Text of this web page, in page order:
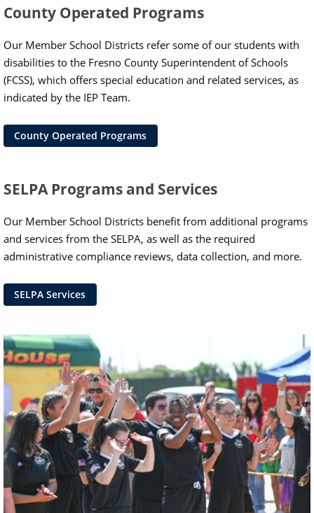
County Operated Programs
Our Member School Districts refer some of our students with
disabilities to the Fresno County Superintendent of Schools
(FCSS), which offers special education and related services, as
indicated by the IEP Team.
County Operated Programs
SELPA Programs and Services
Our Member School Districts benefit from additional programs
and services from the SELPA, as well as the required
administrative compliance reviews, data collection, and more.
SELPA Services
Image